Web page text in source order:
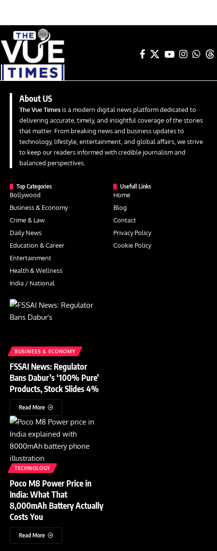
About US
The Vue Times is a modern digital news platform dedicated to
delivering accurate, timely, and insightful coverage of the stories
that matter. From breaking news and business updates to
technology, lifestyle, entertainment, and global affairs, we strive
to keep our readers informed with credible journalism and
balanced perspectives.
Top Categories
Bollywood
Business & Economy
Crime & Law
Daily News
Education & Career
Entertainment
Health & Wellness
India / National
Usefull Links
Home
Blog
Contact
Privacy Policy
Cookie Policy
BUSINESS & ECONOMY
FSSAI News: Regulator
Bans Dabur’s ‘100% Pure’
Products, Stock Slides 4%
Read More
TECHNOLOGY
Poco M8 Power Price in
India: What That
8,000mAh Battery Actually
Costs You
Read More